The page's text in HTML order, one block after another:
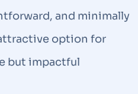
and minimally
option for
but impactful